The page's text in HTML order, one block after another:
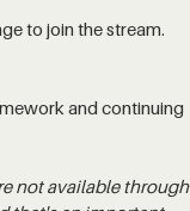
to join the stream.
and continuing
not available through